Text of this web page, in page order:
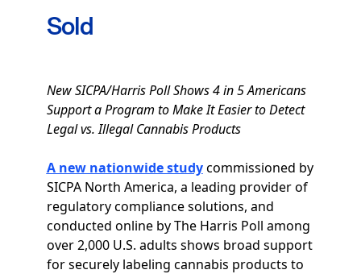
Sold
New SICPA/Harris Poll Shows 4 in 5 Americans
Support a Program to Make It Easier to Detect
Legal vs. Illegal Cannabis Products
A new nationwide studycommissioned by
SICPA North America, a leading provider of
regulatory compliance solutions, and
conducted online by The Harris Poll among
over 2,000 U.S. adults shows broad support
for securely labeling cannabis products to